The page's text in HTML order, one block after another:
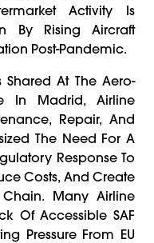
Activity Is
By Rising Aircraft
Post-Pandemic.
At The Aero-
In Madrid, Airline
Repair, And
The Need For A
Response To
Costs, And Create
Many Airline
Of Accessible SAF
Pressure From EU